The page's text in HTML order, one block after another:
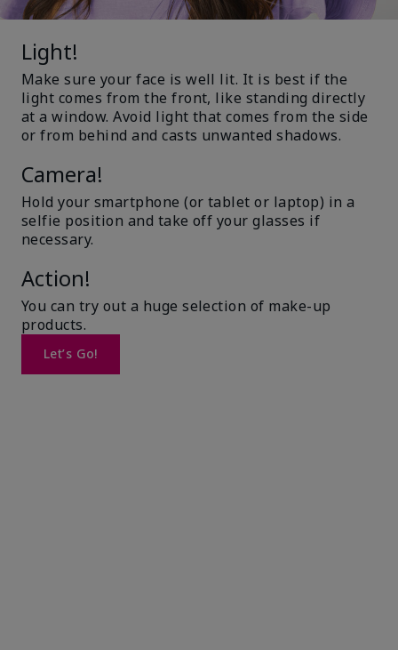
Light!
Make sure your face is well lit. It is best if the
light comes from the front, like standing directly
at a window. Avoid light that comes from the side
or from behind and casts unwanted shadows.
Camera!
Hold your smartphone (or tablet or laptop) in a
selfie position and take off your glasses if
necessary.
Action!
You can try out a huge selection of make-up
products.
Let’s Go!